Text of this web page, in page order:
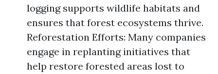
logging supports wildlife habitats and
ensures that forest ecosystems thrive.
Reforestation Efforts: Many companies
engage in replanting initiatives that
help restore forested areas lost to